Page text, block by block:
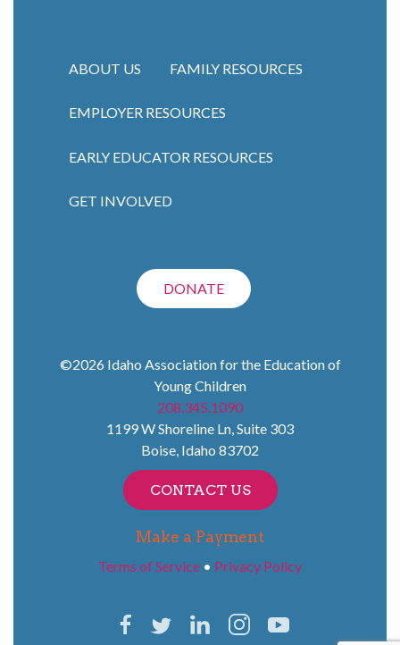
Main navigation
ABOUT US FAMILY RESOURCES
EMPLOYER RESOURCES
EARLY EDUCATOR RESOURCES
GET INVOLVED
DONATE
©2026 Idaho Association for the Education of
Young Children
208.345.1090
1199 W Shoreline Ln, Suite 303
Boise, Idaho 83702
CONTACT US
Make a Payment
Terms of Service • Privacy Policy